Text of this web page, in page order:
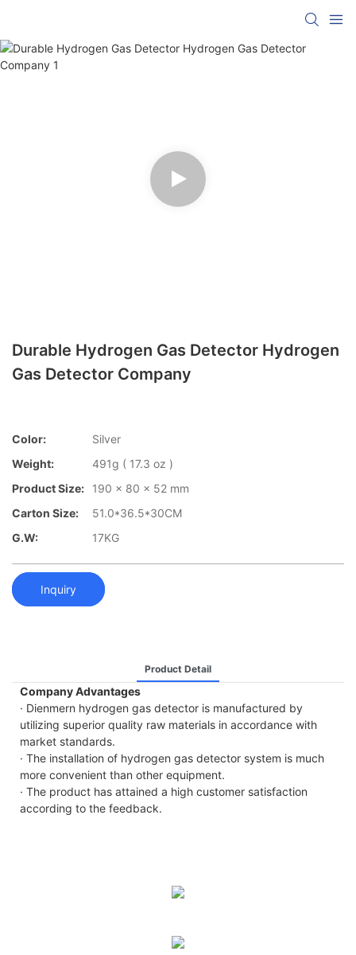
Durable Hydrogen Gas Detector Hydrogen
Gas Detector Company
Color:
Silver
Weight:
491g ( 17.3 oz )
Product Size:
190 x 80 x 52 mm
Carton Size:
51.0*36.5*30CM
G.W:
17KG
Inquiry
Product Detail
Company Advantages
· Dienmern hydrogen gas detector is manufactured by
utilizing superior quality raw materials in accordance with
market standards.
· The installation of hydrogen gas detector system is much
more convenient than other equipment.
· The product has attained a high customer satisfaction
according to the feedback.